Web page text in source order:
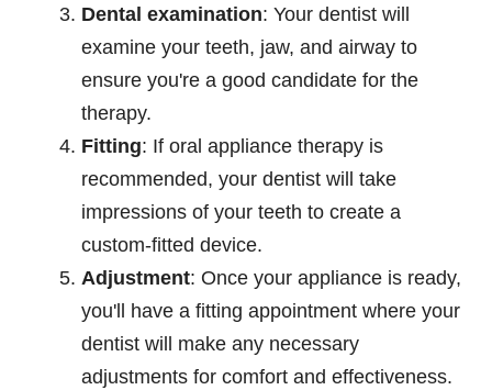
Dental examination: Your dentist will
examine your teeth, jaw, and airway to
ensure you're a good candidate for the
therapy.
Fitting: If oral appliance therapy is
recommended, your dentist will take
impressions of your teeth to create a
custom-fitted device.
Adjustment: Once your appliance is ready,
you'll have a fitting appointment where your
dentist will make any necessary
adjustments for comfort and effectiveness.